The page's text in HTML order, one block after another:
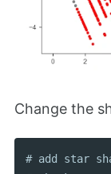
Change the
# add star